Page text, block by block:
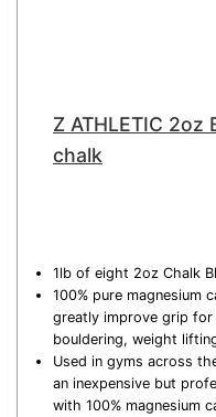
Z ATHLETIC
chalk
1lb of eight 2oz Chalk
100% pure magnesium
greatly improve grip
bouldering, weight
Used in gyms across
an inexpensive but
with 100% magnesium